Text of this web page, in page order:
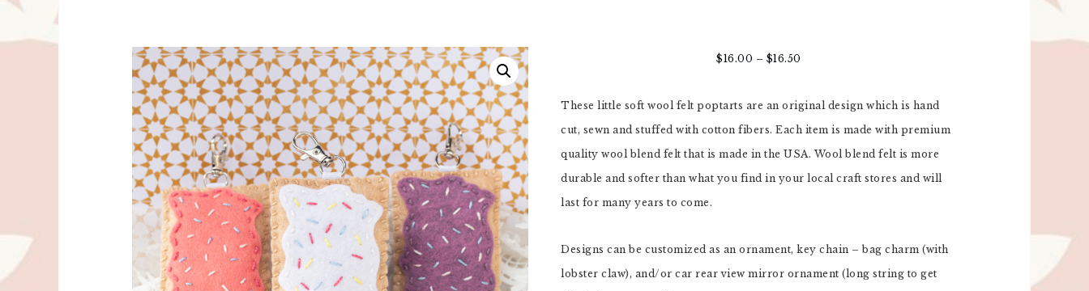
$16.00 – $16.50
These little soft wool felt poptarts are an original design which is hand
cut, sewn and stuffed with cotton fibers. Each item is made with premium
quality wool blend felt that is made in the USA. Wool blend felt is more
durable and softer than what you find in your local craft stores and will
last for many years to come.
Designs can be customized as an ornament, key chain – bag charm (with
lobster claw), and/or car rear view mirror ornament (long string to get